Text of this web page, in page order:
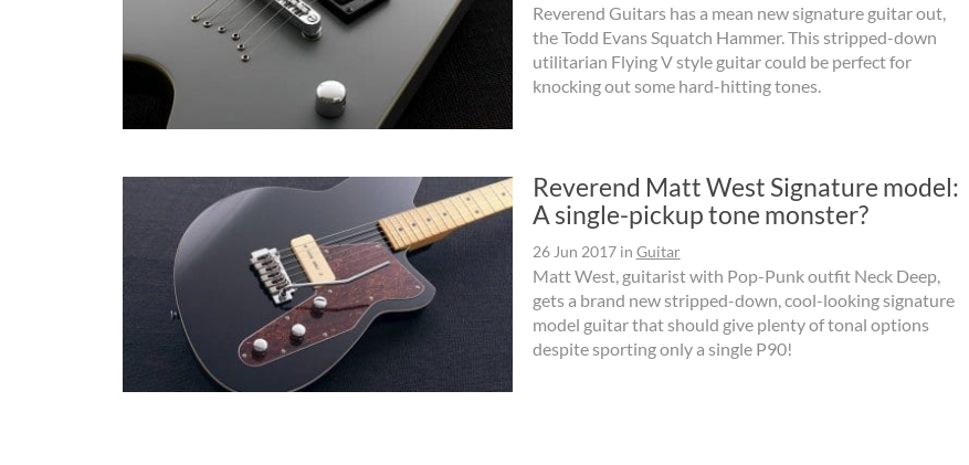
Reverend Guitars has a mean new signature guitar out,
the Todd Evans Squatch Hammer. This stripped-down
utilitarian Flying V style guitar could be perfect for
knocking out some hard-hitting tones.
Reverend Matt West Signature model:
A single-pickup tone monster?
26 Jun 2017in Guitar
Matt West, guitarist with Pop-Punk outfit Neck Deep,
gets a brand new stripped-down, cool-looking signature
model guitar that should give plenty of tonal options
despite sporting only a single P90!